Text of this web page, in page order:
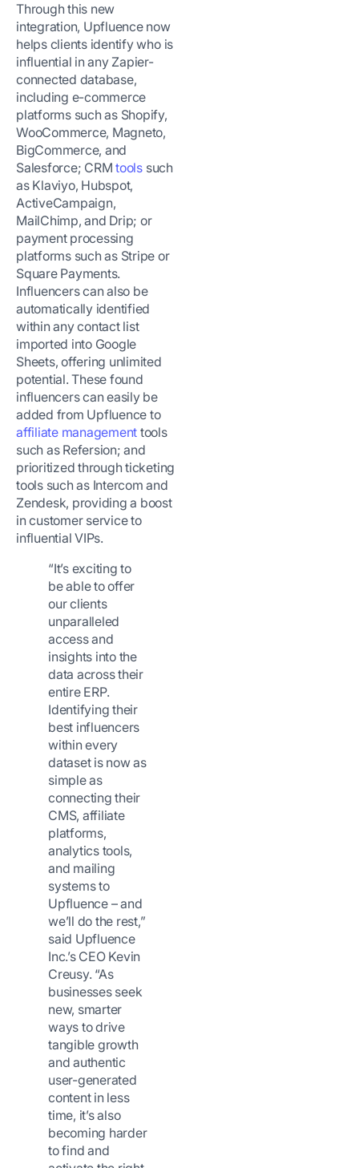
Through this new
integration, Upfluence now
helps clients identify who is
influential in any Zapier-
connected database,
including e-commerce
platforms such as Shopify,
WooCommerce, Magneto,
BigCommerce, and
Salesforce; CRMtoolssuch
as Klaviyo, Hubspot,
ActiveCampaign,
MailChimp, and Drip; or
payment processing
platforms such as Stripe or
Square Payments.
Influencers can also be
automatically identified
within any contact list
imported into Google
Sheets, offering unlimited
potential. These found
influencers can easily be
added from Upfluence to
affiliate management tools
such as Refersion; and
prioritized through ticketing
tools such as Intercom and
Zendesk, providing a boost
in customer service to
influential VIPs.
“It’s exciting to
be able to offer
our clients
unparalleled
access and
insights into the
data across their
entire ERP.
Identifying their
best influencers
within every
dataset is now as
simple as
connecting their
CMS, affiliate
platforms,
analytics tools,
and mailing
systems to
Upfluence – and
we’ll do the rest,”
said Upfluence
Inc.’s CEO Kevin
Creusy. “As
businesses seek
new, smarter
ways to drive
tangible growth
and authentic
user-generated
content in less
time, it’s also
becoming harder
to find and